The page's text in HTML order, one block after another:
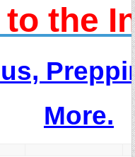
the
More.